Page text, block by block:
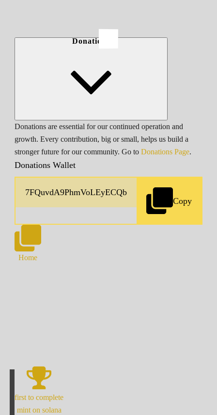
Donations
Donations are essential for our continued operation and
growth. Every contribution, big or small, helps us build a
stronger future for our community. Go to Donations Page.
Donations Wallet
Copy
Home
first to complete
mint on solana